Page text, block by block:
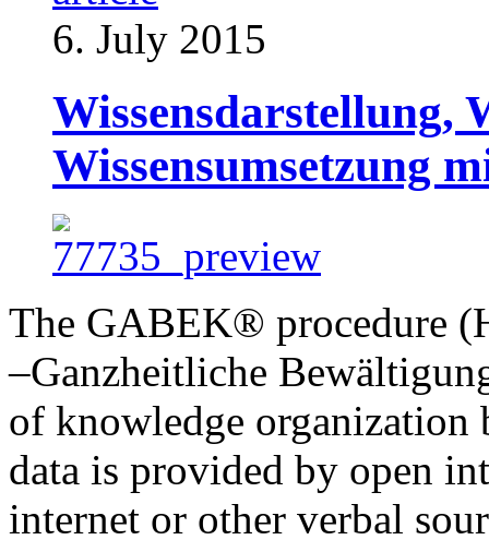
6. July 2015
Wissensdarstellung,
Wissensumsetzung
The GABEK® procedure
–Ganzheitliche
of knowledge organization
data is provided by open
internet or other verbal